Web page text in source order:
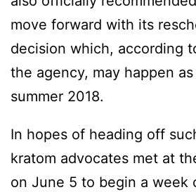
move forward with its
decision which, according
the agency, may happen
summer 2018.
In hopes of heading off
kratom advocates met at
on June 5 to begin a week